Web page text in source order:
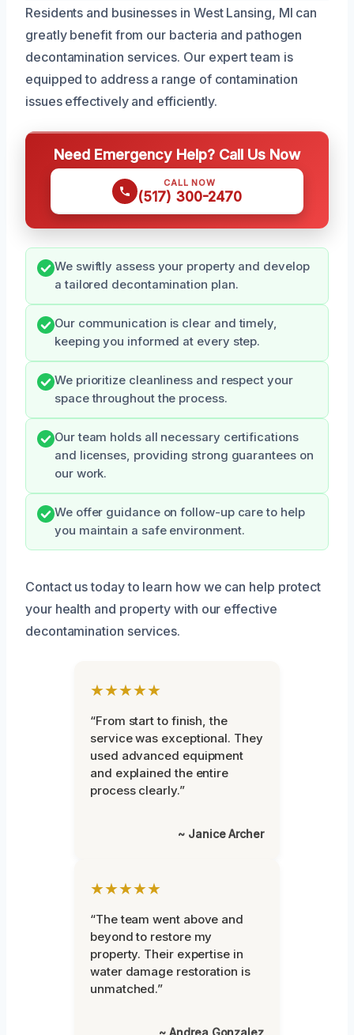
Residents and businesses in West Lansing, MI can
greatly benefit from our bacteria and pathogen
decontamination services. Our expert team is
equipped to address a range of contamination
issues effectively and efficiently.
Need Emergency Help? Call Us Now
CALL NOW
(517) 300-2470
We swiftly assess your property and develop
a tailored decontamination plan.
Our communication is clear and timely,
keeping you informed at every step.
We prioritize cleanliness and respect your
space throughout the process.
Our team holds all necessary certifications
and licenses, providing strong guarantees on
our work.
We offer guidance on follow-up care to help
you maintain a safe environment.
Contact us today to learn how we can help protect
your health and property with our effective
decontamination services.
★★★★★
“From start to finish, the
service was exceptional. They
used advanced equipment
and explained the entire
process clearly.”
~ Janice Archer
★★★★★
“The team went above and
beyond to restore my
property. Their expertise in
water damage restoration is
unmatched.”
~ Andrea Gonzalez